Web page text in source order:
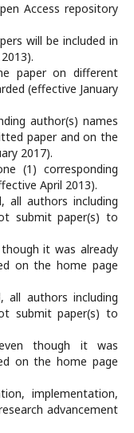
Access repository
will be included in
paper on different
(effective January
author(s) names
paper and on the
2017).
(1) corresponding
April 2013).
all authors including
submit paper(s) to
it was already
on the home page
all authors including
submit paper(s) to
though it was
on the home page
implementation,
advancement